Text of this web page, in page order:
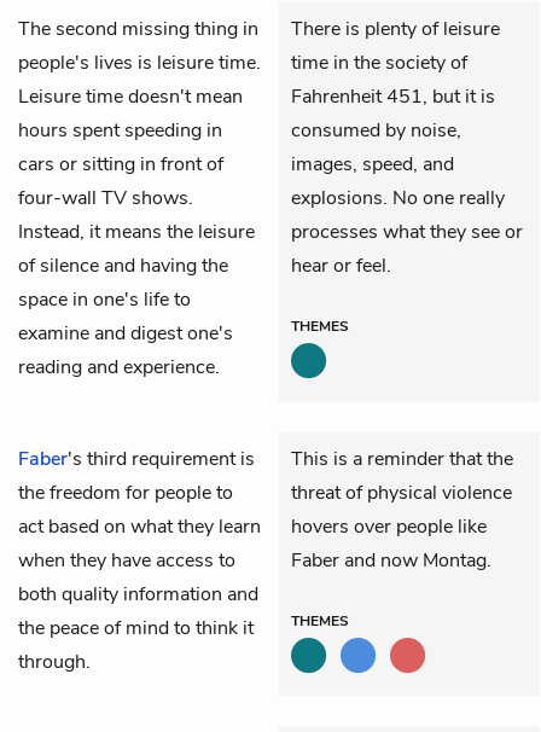
The second missing thing in
people's lives is leisure time.
Leisure time doesn't mean
hours spent speeding in
cars or sitting in front of
four-wall TV shows.
Instead, it means the leisure
of silence and having the
space in one's life to
examine and digest one's
reading and experience.
There is plenty of leisure
time in the society of
Fahrenheit 451, but it is
consumed by noise,
images, speed, and
explosions. No one really
processes what they see or
hear or feel.
THEMES
Faber's third requirement is
the freedom for people to
act based on what they learn
when they have access to
both quality information and
the peace of mind to think it
through.
This is a reminder that the
threat of physical violence
hovers over people like
Faber and now Montag.
THEMES